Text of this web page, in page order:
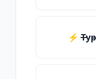
⚡